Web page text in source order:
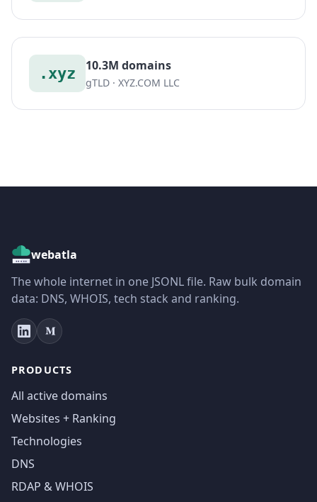
.xyz 10.3M domains
gTLD · XYZ.COM LLC
webatla
The whole internet in one JSONL file. Raw bulk domain
data: DNS, WHOIS, tech stack and ranking.
PRODUCTS
All active domains
Websites + Ranking
Technologies
DNS
RDAP & WHOIS